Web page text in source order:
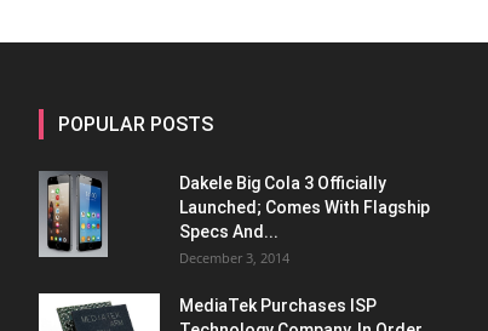
POPULAR POSTS
Dakele Big Cola 3 Officially
Launched; Comes With Flagship
Specs And...
December 3, 2014
MediaTek Purchases ISP